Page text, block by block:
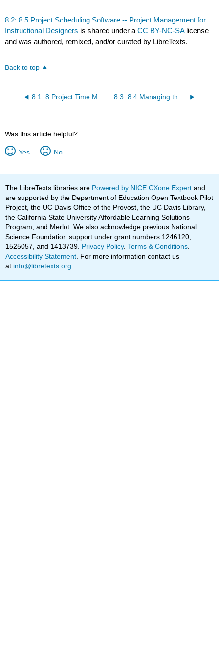
8.2: 8.5 Project Scheduling Software -- Project Management for
Instructional Designers is shared under aCC BY-NC-SA license
and was authored, remixed, and/or curated by LibreTexts.
Back to top
8.1: 8 Project Time Management -- Project Management for Instructional Designers 8.3: 8.4 Managing the Schedule -- Project Management for Instructional Designers
Was this article helpful?
Yes No
The LibreTexts libraries are Powered by NICE CXone Expertand
are supported by the Department of Education Open Textbook Pilot
Project, the UC Davis Office of the Provost, the UC Davis Library,
the California State University Affordable Learning Solutions
Program, and Merlot. We also acknowledge previous National
Science Foundation support under grant numbers 1246120,
1525057, and 1413739. Privacy Policy.Terms & Conditions
Accessibility Statement . For more information contact us
at info@libretexts.org